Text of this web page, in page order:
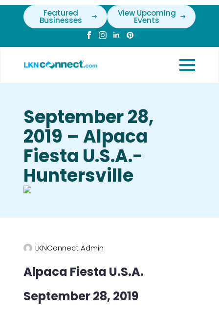
Featured
Businesses
View Upcoming
Events
September 28,
2019 – Alpaca
Fiesta U.S.A.-
Huntersville
LKNConnect Admin
Alpaca Fiesta U.S.A.
September 28, 2019